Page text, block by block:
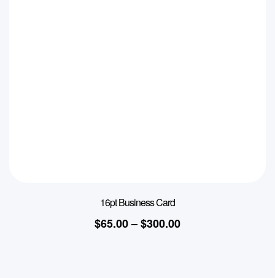
16pt Business Card
$65.00–$300.00